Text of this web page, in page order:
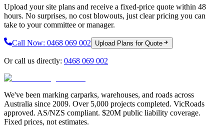
Upload your site plans and receive a fixed-price quote within 48
hours. No surprises, no cost blowouts, just clear pricing you can
take to your committee or manager.
Call Now: 0468 069 002 Upload Plans for Quote
Or call us directly: 0468 069 002
We've been marking carparks, warehouses, and roads across
Australia since 2009. Over 5,000 projects completed. VicRoads
approved. AS/NZS compliant. $20M public liability coverage.
Fixed prices, not estimates.